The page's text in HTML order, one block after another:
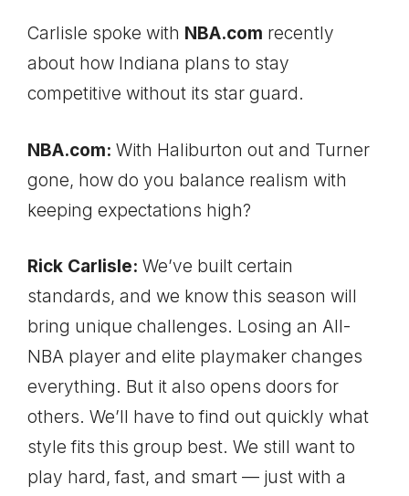
Carlisle spoke with NBA.com recently
about how Indiana plans to stay
competitive without its star guard.
NBA.com: With Haliburton out and Turner
gone, how do you balance realism with
keeping expectations high?
Rick Carlisle: We’ve built certain
standards, and we know this season will
bring unique challenges. Losing an All-
NBA player and elite playmaker changes
everything. But it also opens doors for
others. We’ll have to find out quickly what
style fits this group best. We still want to
play hard, fast, and smart — just with a